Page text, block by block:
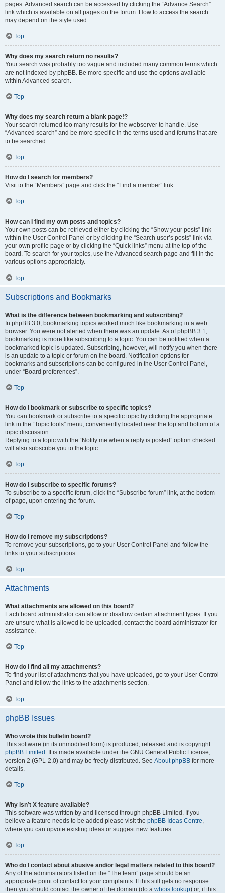
pages. Advanced search can be accessed by clicking the “Advance Search”
link which is available on all pages on the forum. How to access the search
may depend on the style used.
Top
Why does my search return no results?
Your search was probably too vague and included many common terms which
are not indexed by phpBB. Be more specific and use the options available
within Advanced search.
Top
Why does my search return a blank page!?
Your search returned too many results for the webserver to handle. Use
“Advanced search” and be more specific in the terms used and forums that are
to be searched.
Top
How do I search for members?
Visit to the “Members” page and click the “Find a member” link.
Top
How can I find my own posts and topics?
Your own posts can be retrieved either by clicking the “Show your posts” link
within the User Control Panel or by clicking the “Search user’s posts” link via
your own profile page or by clicking the “Quick links” menu at the top of the
board. To search for your topics, use the Advanced search page and fill in the
various options appropriately.
Top
Subscriptions and Bookmarks
What is the difference between bookmarking and subscribing?
In phpBB 3.0, bookmarking topics worked much like bookmarking in a web
browser. You were not alerted when there was an update. As of phpBB 3.1,
bookmarking is more like subscribing to a topic. You can be notified when a
bookmarked topic is updated. Subscribing, however, will notify you when there
is an update to a topic or forum on the board. Notification options for
bookmarks and subscriptions can be configured in the User Control Panel,
under “Board preferences”.
Top
How do I bookmark or subscribe to specific topics?
You can bookmark or subscribe to a specific topic by clicking the appropriate
link in the “Topic tools” menu, conveniently located near the top and bottom of a
topic discussion.
Replying to a topic with the “Notify me when a reply is posted” option checked
will also subscribe you to the topic.
Top
How do I subscribe to specific forums?
To subscribe to a specific forum, click the “Subscribe forum” link, at the bottom
of page, upon entering the forum.
Top
How do I remove my subscriptions?
To remove your subscriptions, go to your User Control Panel and follow the
links to your subscriptions.
Top
Attachments
What attachments are allowed on this board?
Each board administrator can allow or disallow certain attachment types. If you
are unsure what is allowed to be uploaded, contact the board administrator for
assistance.
Top
How do I find all my attachments?
To find your list of attachments that you have uploaded, go to your User Control
Panel and follow the links to the attachments section.
Top
phpBB Issues
Who wrote this bulletin board?
This software (in its unmodified form) is produced, released and is copyright
phpBB Limited . It is made available under the GNU General Public License,
version 2 (GPL-2.0) and may be freely distributed. See About phpBB for more
details.
Top
Why isn’t X feature available?
This software was written by and licensed through phpBB Limited. If you
believe a feature needs to be added please visit the phpBB Ideas Centre,
where you can upvote existing ideas or suggest new features.
Top
Who do I contact about abusive and/or legal matters related to this board?
Any of the administrators listed on the “The team” page should be an
appropriate point of contact for your complaints. If this still gets no response
then you should contact the owner of the domain (do a whois lookup) or, if this